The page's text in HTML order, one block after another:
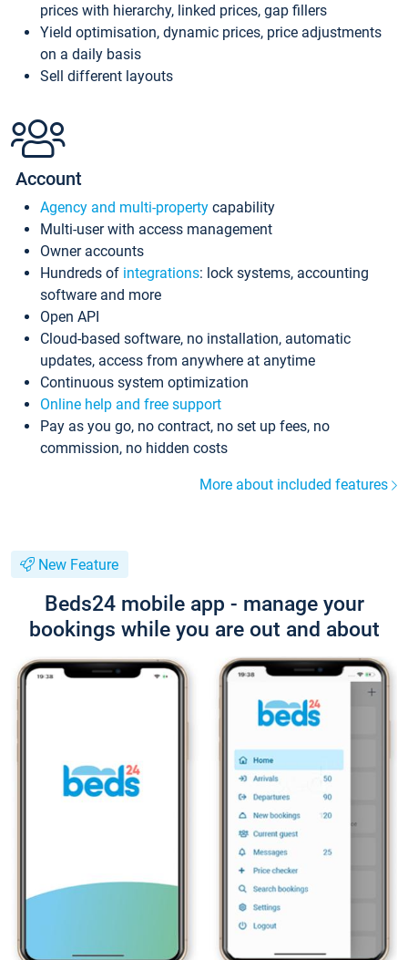
prices with hierarchy, linked prices, gap fillers
Yield optimisation, dynamic prices, price adjustments
on a daily basis
Sell different layouts
Account
Agency and multi-property capability
Multi-user with access management
Owner accounts
Hundreds of integrations: lock systems, accounting
software and more
Open API
Cloud-based software, no installation, automatic
updates, access from anywhere at anytime
Continuous system optimization
Online help and free support
Pay as you go, no contract, no set up fees, no
commission, no hidden costs
More about included features
New Feature
Beds24 mobile app - manage your
bookings while you are out and about